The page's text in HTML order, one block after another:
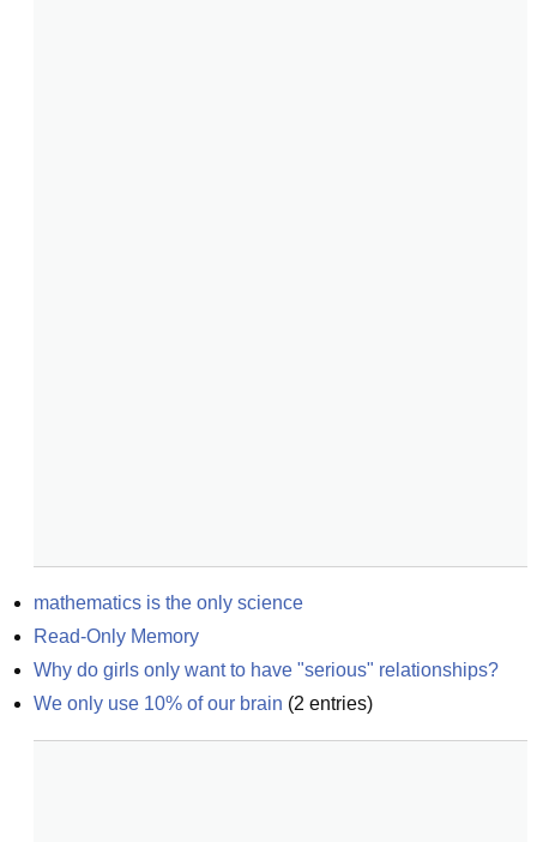
mathematics is the only science
Read-Only Memory
Why do girls only want to have "serious" relationships?
We only use 10% of our brain (2 entries)